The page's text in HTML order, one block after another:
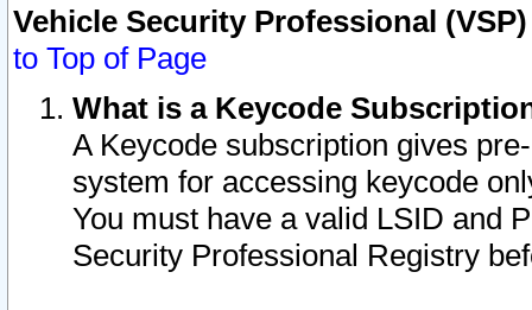
Vehicle Security Professional
to Top of Page
What is a Keycode
A Keycode subscription gives
system for accessing keycode
You must have a valid LSID and
Security Professional Registry